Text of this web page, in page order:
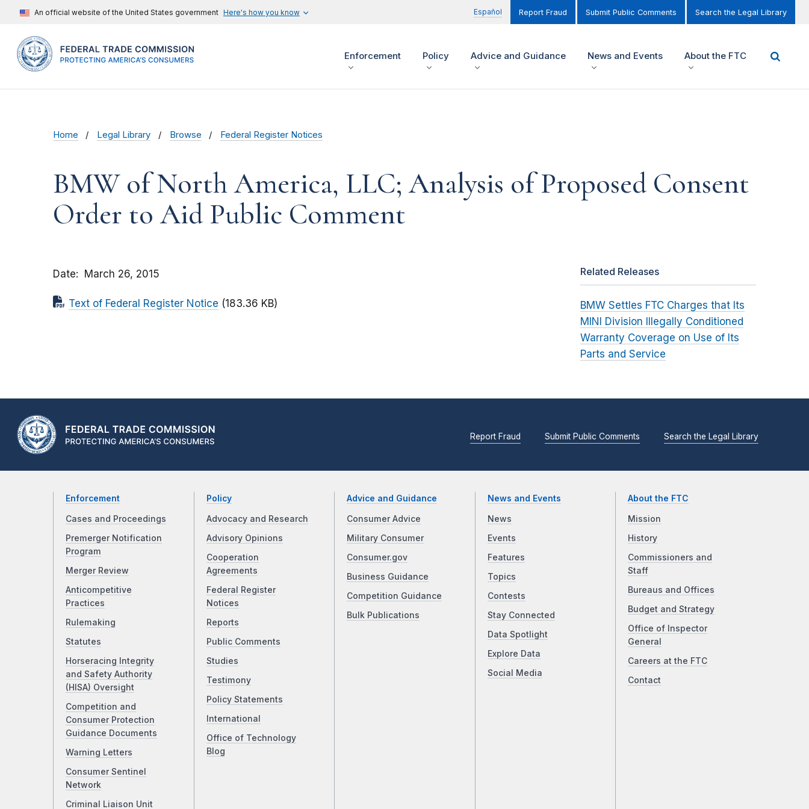
An official website of the United States government Here's how you know Español Report Fraud Submit Public Comments Search the Legal Library
Enforcement Policy Advice and Guidance News and Events About the FTC
Home Legal Library Browse Federal Register Notices
BMW of North America, LLC; Analysis of Proposed Consent
Order to Aid Public Comment
Date March 26, 2015
Text of Federal Register Notice (183.36 KB)
Related Releases
BMW Settles FTC Charges that Its
MINI Division Illegally Conditioned
Warranty Coverage on Use of Its
Parts and Service
Report Fraud Submit Public Comments Search the Legal Library
Enforcement
Cases and Proceedings
Premerger Notification
Program
Merger Review
Anticompetitive
Practices
Rulemaking
Statutes
Horseracing Integrity
and Safety Authority
(HISA) Oversight
Competition and
Consumer Protection
Guidance Documents
Warning Letters
Consumer Sentinel
Network
Criminal Liaison Unit
Policy
Advocacy and Research
Advisory Opinions
Cooperation
Agreements
Federal Register
Notices
Reports
Public Comments
Studies
Testimony
Policy Statements
International
Office of Technology
Blog
Advice and Guidance
Consumer Advice
Military Consumer
Consumer.gov
Business Guidance
Competition Guidance
Bulk Publications
News and Events
News
Events
Features
Topics
Contests
Stay Connected
Data Spotlight
Explore Data
Social Media
About the FTC
Mission
History
Commissioners and
Staff
Bureaus and Offices
Budget and Strategy
Office of Inspector
General
Careers at the FTC
Contact